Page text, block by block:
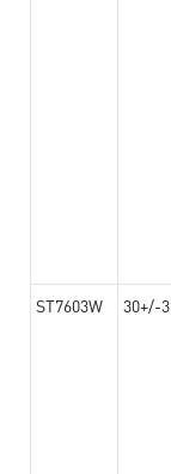
ST7603W 30+/-3